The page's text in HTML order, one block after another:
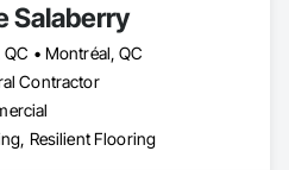
Salaberry
QC • Montréal, QC
Contractor
Resilient Flooring